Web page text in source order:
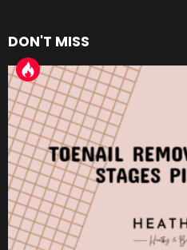
DON'T MISS